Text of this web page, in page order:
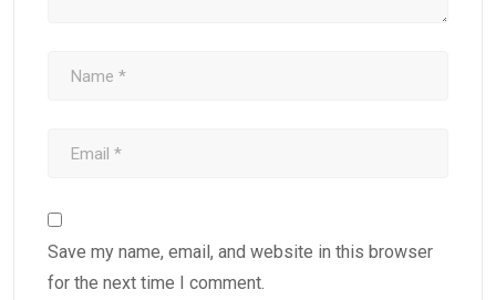
Save my name, email, and website in this browser
for the next time I comment.